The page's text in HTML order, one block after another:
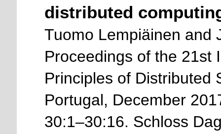
distributed
Tuomo Lempiäinen and
Proceedings of the 21st
Principles of Distributed
Portugal, December
30:1–30:16. Schloss